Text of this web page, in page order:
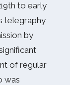
to early
telegraphy
by
of regular
was